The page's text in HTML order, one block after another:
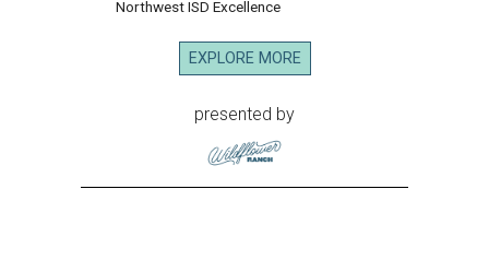
Northwest ISD Excellence
EXPLORE MORE
presented by